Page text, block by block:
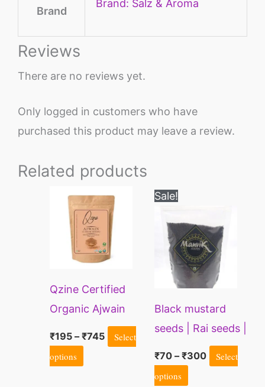
Brand
Brand: Salz & Aroma
Reviews
There are no reviews yet.
Only logged in customers who have
purchased this product may leave a review.
Related products
Qzine Certified
Organic Ajwain
(Carom Seeds)
₹195 – ₹745
range:
₹195
through
₹745
Select
options
This
product
has
multiple
The
options
may
Sale!
Black mustard
seeds | Rai seeds |
Mohri avalu seeds
| Sarson seed
₹70 – ₹300
through
₹300
Select
options
has
multiple
variants.
options
may
be